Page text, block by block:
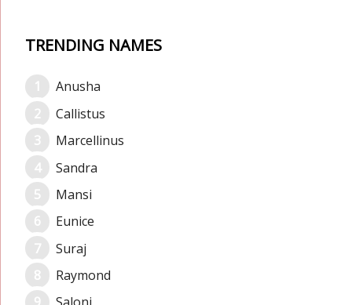
TRENDING NAMES
Anusha
Callistus
Marcellinus
Sandra
Mansi
Eunice
Suraj
Raymond